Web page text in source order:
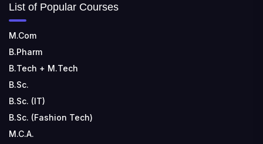
List of Popular Courses
M.Com
B.Pharm
B.Tech + M.Tech
B.Sc.
B.Sc. (IT)
B.Sc. (Fashion Tech)
M.C.A.